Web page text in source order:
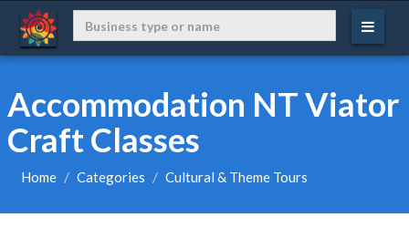
Accommodation NT Viator
Craft Classes
Home Categories Cultural & Theme Tours